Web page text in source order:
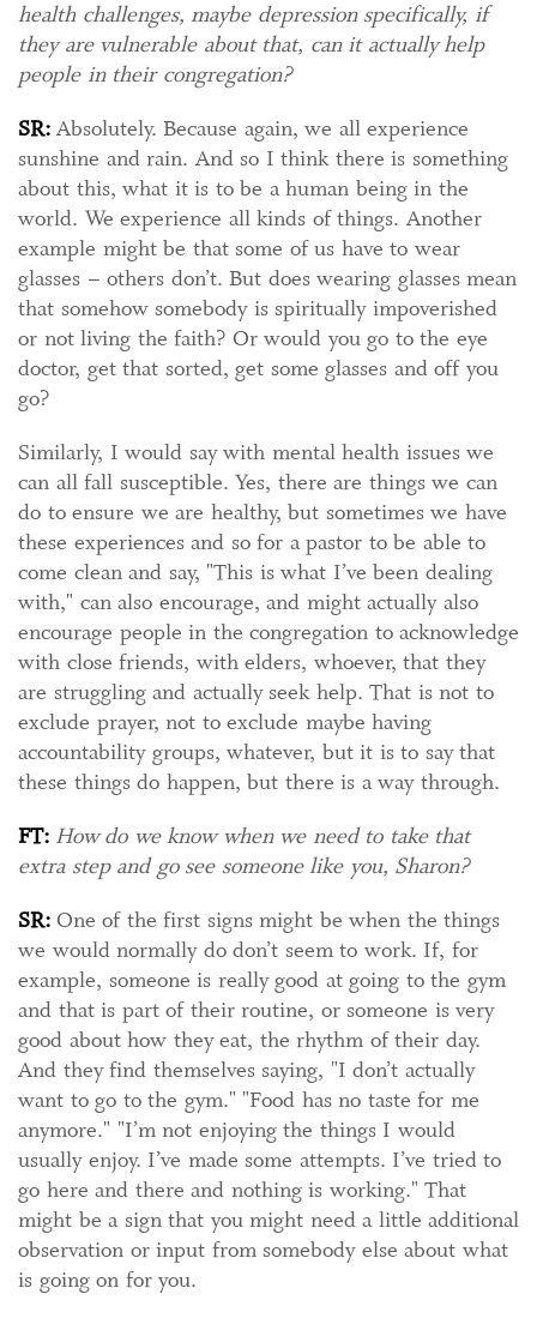
health challenges, maybe depression specifically, if
they are vulnerable about that, can it actually help
people in their congregation?
SR: Absolutely. Because again, we all experience
sunshine and rain. And so I think there is something
about this, what it is to be a human being in the
world. We experience all kinds of things. Another
example might be that some of us have to wear
glasses – others don’t. But does wearing glasses mean
that somehow somebody is spiritually impoverished
or not living the faith? Or would you go to the eye
doctor, get that sorted, get some glasses and off you
go?
Similarly, I would say with mental health issues we
can all fall susceptible. Yes, there are things we can
do to ensure we are healthy, but sometimes we have
these experiences and so for a pastor to be able to
come clean and say, "This is what I’ve been dealing
with," can also encourage, and might actually also
encourage people in the congregation to acknowledge
with close friends, with elders, whoever, that they
are struggling and actually seek help. That is not to
exclude prayer, not to exclude maybe having
accountability groups, whatever, but it is to say that
these things do happen, but there is a way through.
FT: How do we know when we need to take that
extra step and go see someone like you, Sharon?
SR: One of the first signs might be when the things
we would normally do don’t seem to work. If, for
example, someone is really good at going to the gym
and that is part of their routine, or someone is very
good about how they eat, the rhythm of their day.
And they find themselves saying, "I don’t actually
want to go to the gym." "Food has no taste for me
anymore." "I’m not enjoying the things I would
usually enjoy. I’ve made some attempts. I’ve tried to
go here and there and nothing is working." That
might be a sign that you might need a little additional
observation or input from somebody else about what
is going on for you.